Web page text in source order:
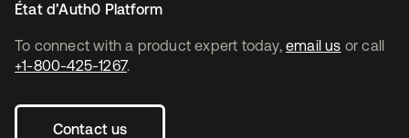
To connect with a product expert today, email us or call
+1-800-425-1267.
Contact us
État d’Auth0 Platform